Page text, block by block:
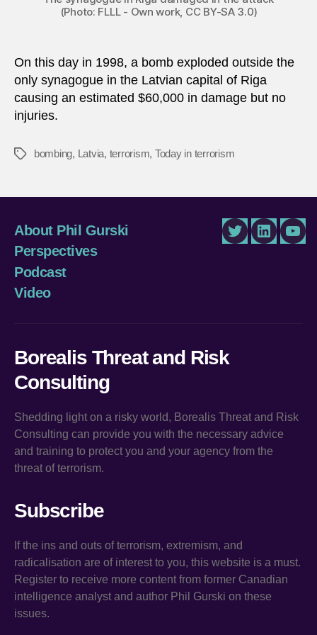
(Photo: FLLL - Own work, CC BY-SA 3.0)
On this day in 1998, a bomb exploded outside the
only synagogue in the Latvian capital of Riga
causing an estimated $60,000 in damage but no
injuries.
Tags bombing, Latvia, terrorism, Today in terrorism
About Phil Gurski
Perspectives
Podcast
Video
TwitterLinkedIn
Borealis Threat and Risk
Consulting
Shedding light on a risky world, Borealis Threat and Risk
Consulting can provide you with the necessary advice
and training to protect you and your agency from the
threat of terrorism.
Subscribe
If the ins and outs of terrorism, extremism, and
radicalisation are of interest to you, this website is a must.
Register to receive more content from former Canadian
intelligence analyst and author Phil Gurski on these
issues.